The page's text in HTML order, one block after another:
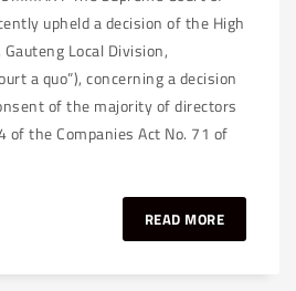
upheld a decision of the High
Local Division,
a quo”), concerning a decision
of the majority of directors
the Companies Act No. 71 of
READ MORE